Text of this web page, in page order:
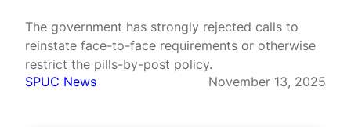
The government has strongly rejected calls to
reinstate face-to-face requirements or otherwise
restrict the pills-by-post policy.
SPUC News
November 13, 2025